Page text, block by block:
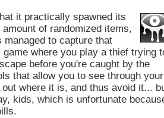
it practically spawned its
of randomized items,
managed to capture that
where you play a thief trying
before you're caught by the
that allow you to see through your
where it is, and thus avoid it...
kids, which is unfortunate